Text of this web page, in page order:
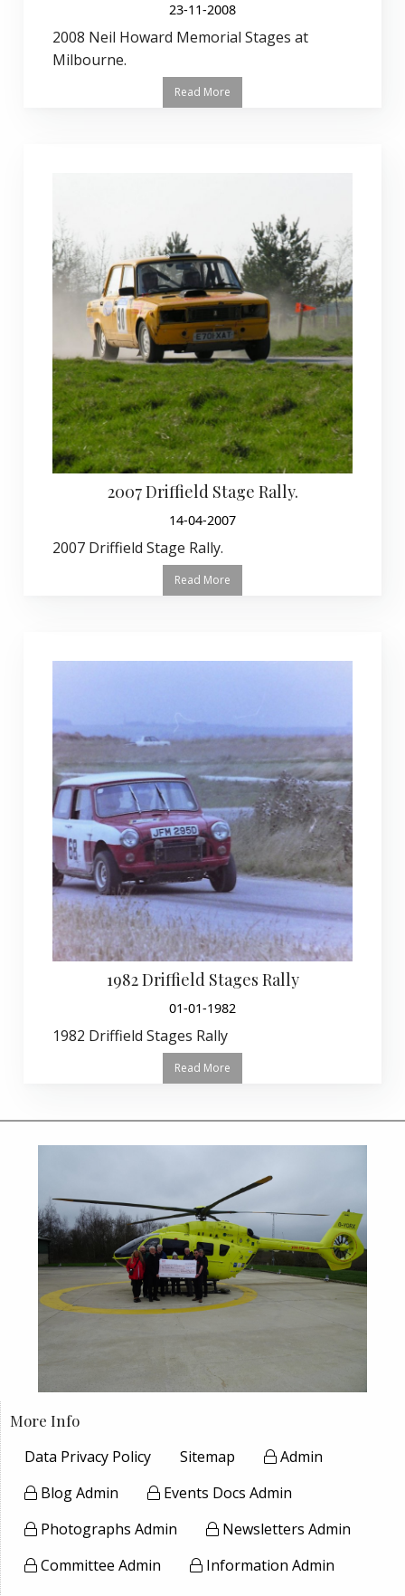
23-11-2008
2008 Neil Howard Memorial Stages at
Milbourne.
Read More
2007 Driffield Stage Rally.
14-04-2007
2007 Driffield Stage Rally.
Read More
1982 Driffield Stages Rally
01-01-1982
1982 Driffield Stages Rally
Read More
More Info
Data Privacy Policy
Sitemap
Admin
Blog Admin
Events Docs Admin
Photographs Admin
Newsletters Admin
Committee Admin
Information Admin